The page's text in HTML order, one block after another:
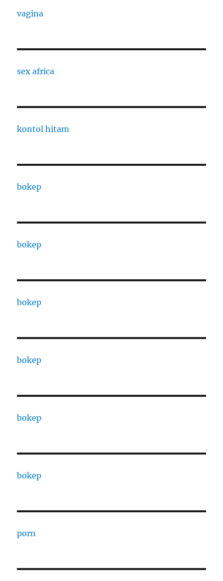
vagina
sex africa
kontol hitam
bokep
bokep
bokep
bokep
bokep
bokep
porn